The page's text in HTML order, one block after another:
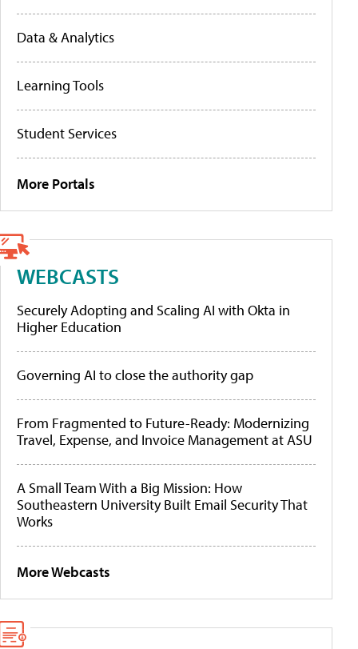
Data & Analytics
Learning Tools
Student Services
More Portals
WEBCASTS
Securely Adopting and Scaling AI with Okta in
Higher Education
Governing AI to close the authority gap
From Fragmented to Future-Ready: Modernizing
Travel, Expense, and Invoice Management at ASU
A Small Team With a Big Mission: How
Southeastern University Built Email Security That
Works
More Webcasts